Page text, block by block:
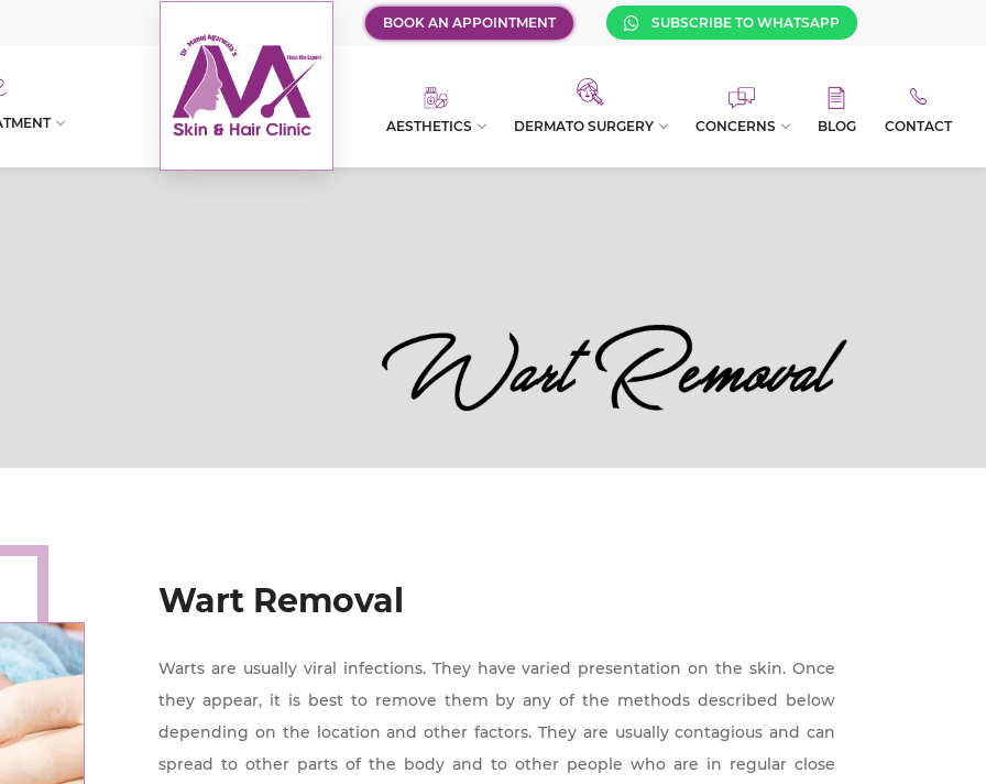
BOOK AN APPOINTMENT SUBSCRIBE TO WHATSAPP
AESTHETICS DERMATO SURGERY CONCERNS BLOG CONTACT
Wart Removal
Warts are usually viral infections. They have varied presentation on the skin. Once
they appear, it is best to remove them by any of the methods described below
depending on the location and other factors. They are usually contagious and can
spread to other parts of the body and to other people who are in regular close